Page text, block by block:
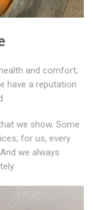
and comfort;
have a reputation
we show. Some
for us, every
we always